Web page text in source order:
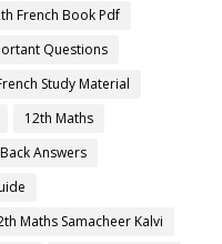
French Book Pdf
Questions
Study Material
12th Maths
Answers
Maths Samacheer Kalvi